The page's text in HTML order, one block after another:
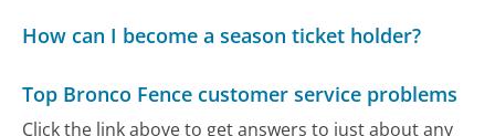
How can I become a season ticket holder?
Top Bronco Fence customer service problems
Click the link above to get answers to just about any